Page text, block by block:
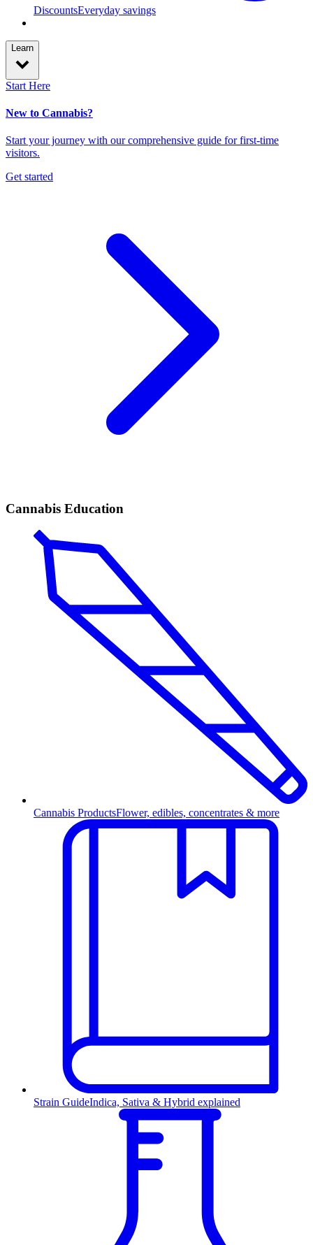
DiscountsEveryday savings
Learn
Start Here
New to Cannabis?
Start your journey with our comprehensive guide for first-time
visitors.
Get started
Cannabis Education
Cannabis ProductsFlower, edibles, concentrates & more
Strain GuideIndica, Sativa & Hybrid explained